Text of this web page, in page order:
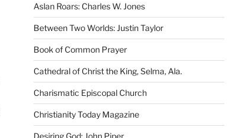
Aslan Roars: Charles W. Jones
Between Two Worlds: Justin Taylor
Book of Common Prayer
Cathedral of Christ the King, Selma, Ala.
Charismatic Episcopal Church
Christianity Today Magazine
Desiring God: John Piper